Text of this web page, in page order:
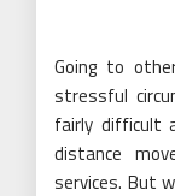
Going to
stressful
fairly difficult
distance
services. But